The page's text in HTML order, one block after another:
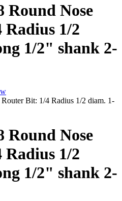
Round Nose
1/2
1/2" shank 2-
Round Nose
1/2
1/2" shank 2-